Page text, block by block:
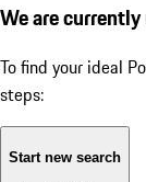
We are
To find your ideal
steps:
Start new search